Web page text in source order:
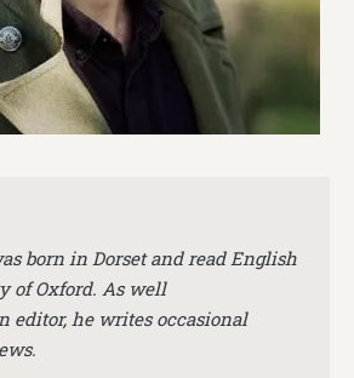
born in Dorset and read English
of Oxford. As well
editor, he writes occasional